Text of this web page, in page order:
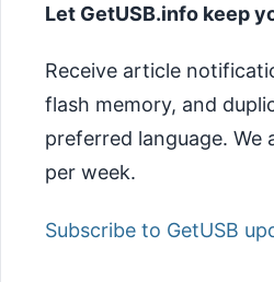
Let GetUSB.info keep
Receive article
flash memory, and
preferred language. We
per week.
Subscribe to GetUSB